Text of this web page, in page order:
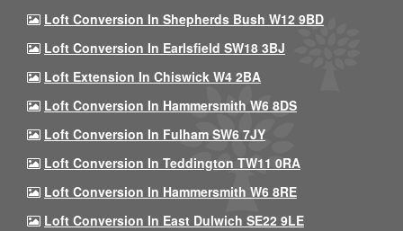
Loft Conversion In Shepherds Bush W12 9BD
Loft Conversion In Earlsfield SW18 3BJ
Loft Extension In Chiswick W4 2BA
Loft Conversion In Hammersmith W6 8DS
Loft Conversion In Fulham SW6 7JY
Loft Conversion In Teddington TW11 0RA
Loft Conversion In Hammersmith W6 8RE
Loft Conversion In East Dulwich SE22 9LE